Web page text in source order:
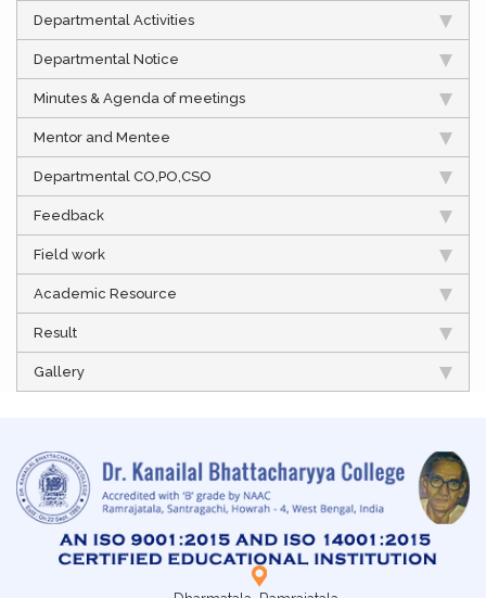
Departmental Activities
Departmental Notice
Minutes & Agenda of meetings
Mentor and Mentee
Departmental CO,PO,CSO
Feedback
Field work
Academic Resource
Result
Gallery